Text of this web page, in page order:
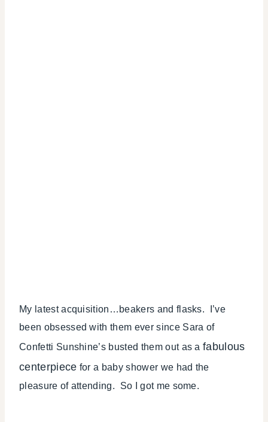
My latest acquisition…beakers and flasks. I’ve
been obsessed with them ever since Sara of
Confetti Sunshine’s busted them out as afabulous
centerpiece for a baby shower we had the
pleasure of attending. So I got me some.